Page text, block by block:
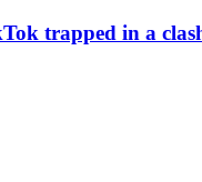
trapped in a